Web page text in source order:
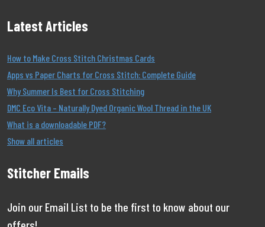
Latest Articles
How to Make Cross Stitch Christmas Cards
Apps vs Paper Charts for Cross Stitch: Complete Guide
Why Summer Is Best for Cross Stitching
DMC Eco Vita – Naturally Dyed Organic Wool Thread in the UK
What is a downloadable PDF?
Show all articles
Stitcher Emails
Join our Email List to be the first to know about our